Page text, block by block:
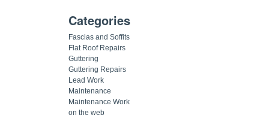
Categories
Fascias and Soffits
Flat Roof Repairs
Guttering
Guttering Repairs
Lead Work
Maintenance
Maintenance Work
on the web